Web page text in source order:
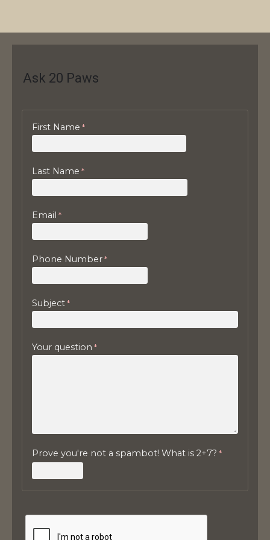
Ask 20 Paws
First Name
Last Name
Email
Phone Number
Subject
Your question
Prove you're not a spambot! What is 2+7?